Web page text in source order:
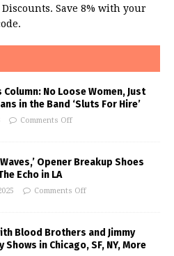
Save 8% with your
Column: No Loose Women, Just
in the Band ‘Sluts For Hire’
Comments Off
Opener Breakup Shoes
Echo in LA
Comments Off
Blood Brothers and Jimmy
Shows in Chicago, SF, NY, More